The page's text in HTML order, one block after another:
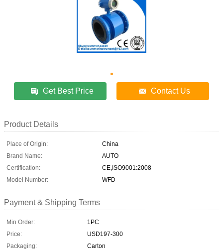
Get Best Price Contact Us
Product Details
Place of Origin:
China
Brand Name:
AUTO
Certification:
CE,ISO9001:2008
Model Number:
WFD
Payment & Shipping Terms
Min Order:
1PC
Price:
USD197-300
Packaging:
Carton